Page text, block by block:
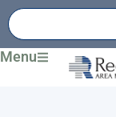
Skip
to
content
Menu